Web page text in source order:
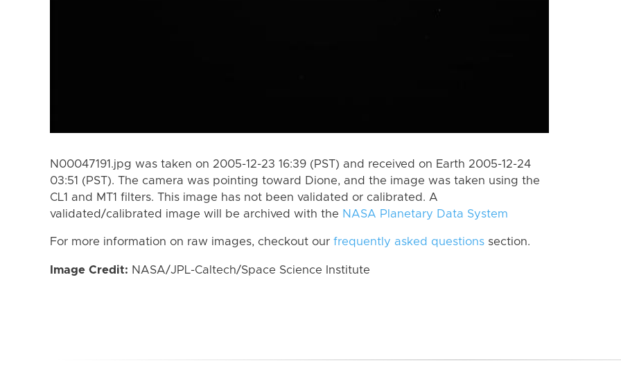
N00047191.jpg was taken on 2005-12-23 16:39 (PST) and received on Earth 2005-12-24
03:51 (PST). The camera was pointing toward Dione, and the image was taken using the
CL1 and MT1 filters. This image has not been validated or calibrated. A
validated/calibrated image will be archived with the NASA Planetary Data System
For more information on raw images, checkout our frequently asked questions section.
Image Credit: NASA/JPL-Caltech/Space Science Institute